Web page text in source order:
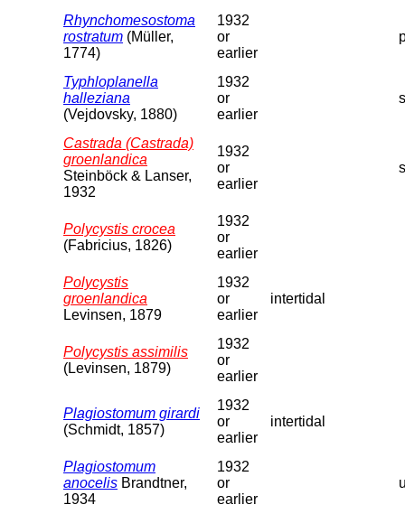
Rhynchomesostoma
rostratum (Müller,
1774)
1932
or
earlier
Typhloplanella
halleziana
(Vejdovsky, 1880)
1932
or
earlier
Castrada (Castrada)
groenlandica
Steinböck & Lanser,
1932
1932
or
earlier
Polycystis crocea
(Fabricius, 1826)
1932
or
earlier
Polycystis
groenlandica
Levinsen, 1879
1932
or
earlier
intertidal
Polycystis assimilis
(Levinsen, 1879)
1932
or
earlier
Plagiostomum girardi
(Schmidt, 1857)
1932
or
earlier
intertidal
Plagiostomum
anocelis Brandtner,
1934
1932
or
earlier